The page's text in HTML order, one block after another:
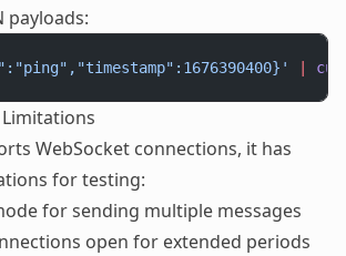
payloads:
WebSocket connections, it has
for testing:
for sending multiple messages
open for extended periods